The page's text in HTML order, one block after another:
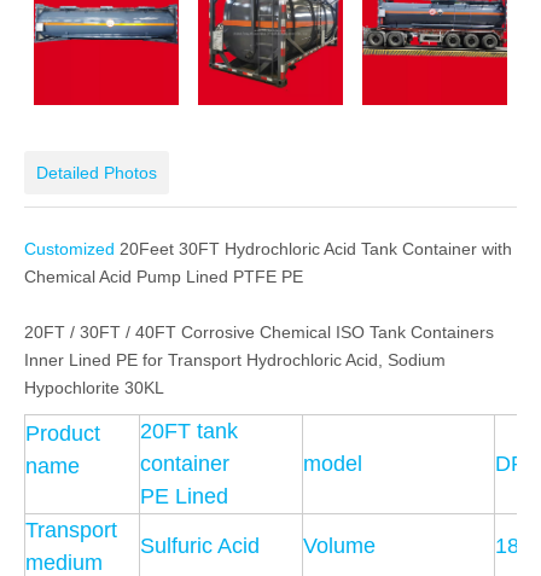
Detailed Photos
Customized 20Feet 30FT Hydrochloric Acid Tank Container with
Chemical Acid Pump Lined PTFE PE
20FT / 30FT / 40FT Corrosive Chemical ISO Tank Containers
Inner Lined PE for Transport Hydrochloric Acid, Sodium
Hypochlorite 30KL
Product
name
20FT tank
container
PE Lined
model DRZ
Transport
medium
Sulfuric Acid Volume